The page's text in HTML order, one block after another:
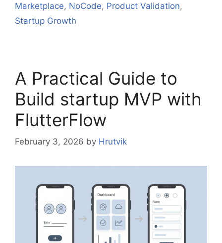
Marketplace, NoCode, Product Validation,
Startup Growth
A Practical Guide to
Build startup MVP with
FlutterFlow
February 3, 2026 by Hrutvik